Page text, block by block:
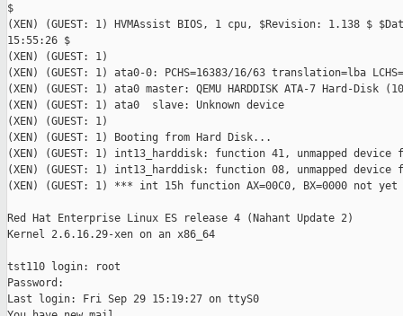
$
(XEN) (GUEST: 1) HVMAssist BIOS, 1 cpu, $Revision: 1.138 $
15:55:26 $
(XEN) (GUEST: 1)
(XEN) (GUEST: 1) ata0-0: PCHS=16383/16/63 translation=lba
(XEN) (GUEST: 1) ata0 master: QEMU HARDDISK ATA-7 Hard-Disk
(XEN) (GUEST: 1) ata0  slave: Unknown device
(XEN) (GUEST: 1)
(XEN) (GUEST: 1) Booting from Hard Disk...
(XEN) (GUEST: 1) int13_harddisk: function 41, unmapped device
(XEN) (GUEST: 1) int13_harddisk: function 08, unmapped device
(XEN) (GUEST: 1) *** int 15h function AX=00C0, BX=0000 not
Red Hat Enterprise Linux ES release 4 (Nahant Update 2)
Kernel 2.6.16.29-xen on an x86_64
tst110 login: root
Password:
Last login: Fri Sep 29 15:19:27 on ttyS0